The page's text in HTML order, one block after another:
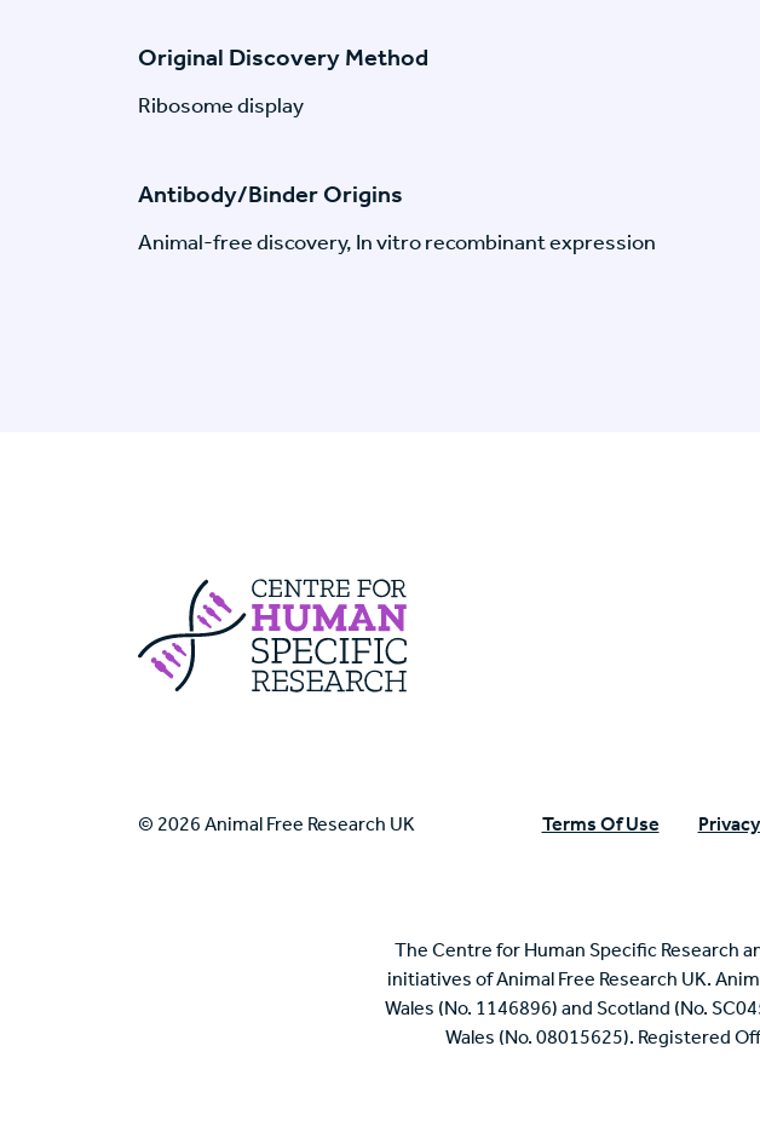
Original Discovery Method
Ribosome display
Antibody/Binder Origins
Animal-free discovery, In vitro recombinant expression
Centre For Human Specific Research
© 2026 Animal Free Research UK Terms Of Use
The Centre for Human Specific Research
initiatives of Animal Free Research UK.
Wales (No. 1146896) and Scotland (No.
Wales (No. 08015625). Registered